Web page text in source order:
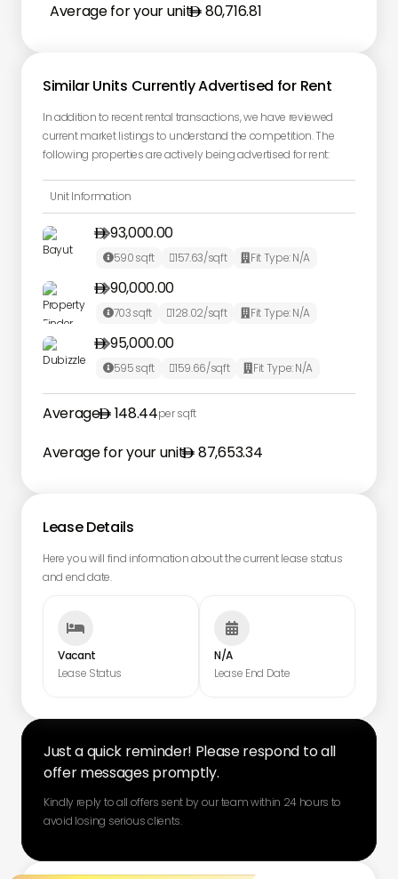
Average for your unit 80,716.81
Similar Units Currently Advertised for Rent
In addition to recent rental transactions, we have reviewed
current market listings to understand the competition. The
following properties are actively being advertised for rent:
Unit Information
93,000.00

590sqft 157.63/sqft  Fit Type:N/A
90,000.00

703sqft 128.02/sqft  Fit Type:N/A
95,000.00

595sqft 159.66/sqft  Fit Type:N/A
Average 148.44per sqft
Average for your unit 87,653.34
Lease Details
Here you will find information about the current lease status
and end date.

Vacant
Lease Status

N/A
Lease End Date
Just a quick reminder! Please respond to all
offer messages promptly.
Kindly reply to all offers sent by our team within 24 hours to
avoid losing serious clients.